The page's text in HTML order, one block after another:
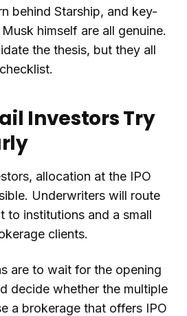
behind Starship, and key-
himself are all genuine.
the thesis, but they all
Investors Try
allocation at the IPO
Underwriters will route
to institutions and a small
clients.
are to wait for the opening
decide whether the multiple
a brokerage that offers IPO